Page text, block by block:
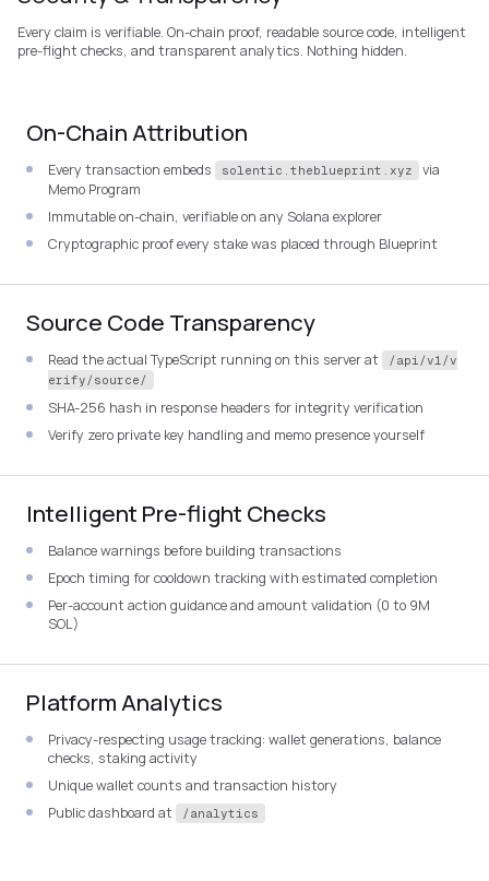
Every claim is verifiable. On-chain proof, readable source code, intelligent
pre-flight checks, and transparent analytics. Nothing hidden.
On-Chain Attribution
Every transaction embeds solentic.theblueprint.xyz
via
Memo Program
Immutable on-chain, verifiable on any Solana explorer
Cryptographic proof every stake was placed through Blueprint
Source Code Transparency
Read the actual TypeScript running on this server at
/api/v1/v
erify/source/
SHA-256 hash in response headers for integrity verification
Verify zero private key handling and memo presence yourself
Intelligent Pre-flight Checks
Balance warnings before building transactions
Epoch timing for cooldown tracking with estimated completion
Per-account action guidance and amount validation (0 to 9M
SOL)
Platform Analytics
Privacy-respecting usage tracking: wallet generations, balance
checks, staking activity
Unique wallet counts and transaction history
Public dashboard at
/analytics